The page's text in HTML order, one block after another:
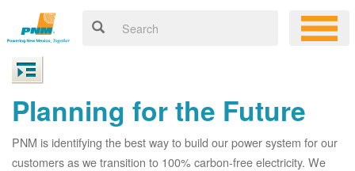
Planning for the Future
PNM is identifying the best way to build our power system for our
customers as we transition to 100% carbon-free electricity. We